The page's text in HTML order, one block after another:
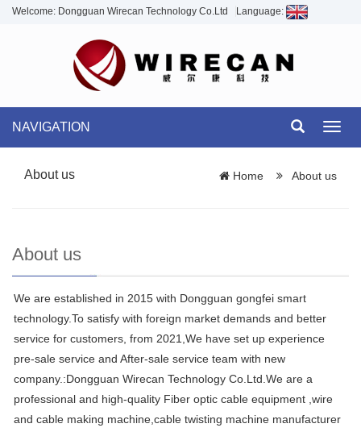
Welcome: Dongguan Wirecan Technology Co.Ltd Language:
NAVIGATION
About us Home About us
About us
We are established in 2015 with Dongguan gongfei smart
technology.To satisfy with foreign market demands and better
service for customers, from 2021,We have set up experience
pre-sale service and After-sale service team with new
company.:Dongguan Wirecan Technology Co.Ltd.We are a
professional and high-quality Fiber optic cable equipment ,wire
and cable making machine,cable twisting machine manufacturer